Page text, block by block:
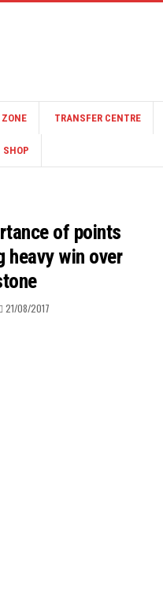
TRANSFER CENTRE
SHOP
of points
win over
21/08/2017